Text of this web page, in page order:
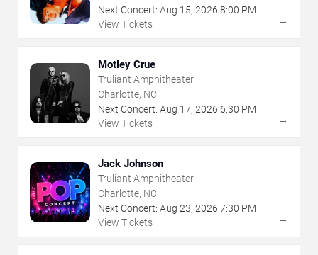
Next Concert: Aug 15, 2026 8:00 PM
View Tickets
→
Motley Crue
Truliant Amphitheater
Charlotte, NC
Next Concert: Aug 17, 2026 6:30 PM
View Tickets
→
Jack Johnson
Truliant Amphitheater
Charlotte, NC
Next Concert: Aug 23, 2026 7:30 PM
View Tickets
→